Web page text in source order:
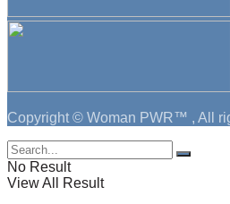
Copyright © Woman PWR™ , All
No Result
View All Result